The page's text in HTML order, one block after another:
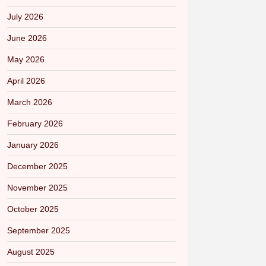
July 2026
June 2026
May 2026
April 2026
March 2026
February 2026
January 2026
December 2025
November 2025
October 2025
September 2025
August 2025